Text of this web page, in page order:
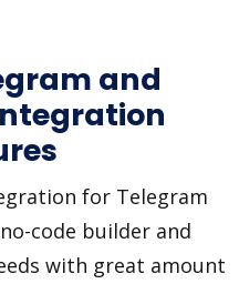
and
for Telegram
code builder and
with great amount